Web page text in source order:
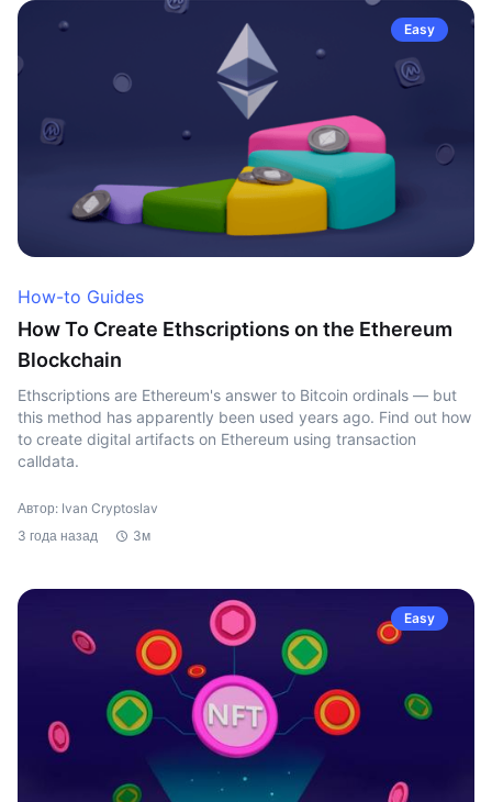
Easy
How-to Guides
How To Create Ethscriptions on the Ethereum
Blockchain
Ethscriptions are Ethereum's answer to Bitcoin ordinals — but
this method has apparently been used years ago. Find out how
to create digital artifacts on Ethereum using transaction
calldata.
Автор: Ivan Cryptoslav
3 года назад
3м
Easy